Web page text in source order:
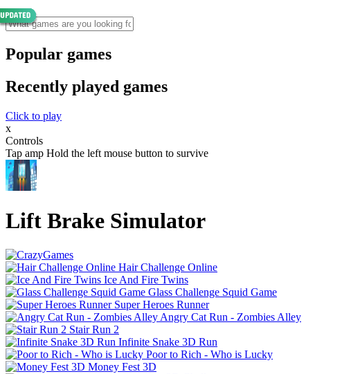
Popular games
Recently played games
Click to play
x
Controls
Tap amp Hold the left mouse button to survive
Lift Brake Simulator
Hair Challenge Online
Ice And Fire Twins
Glass Challenge Squid Game
Super Heroes Runner
Angry Cat Run - Zombies Alley
Stair Run 2
Infinite Snake 3D Run
Poor to Rich - Who is Lucky
Money Fest 3D